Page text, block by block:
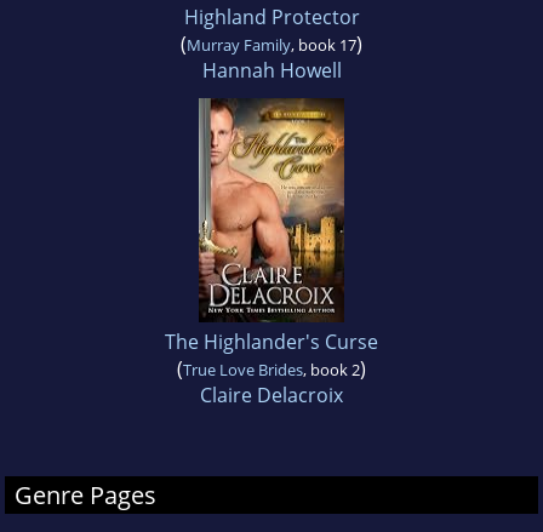
Highland Protector
(Murray Family, book 17)
Hannah Howell
The Highlander's Curse
(True Love Brides, book 2)
Claire Delacroix
Genre Pages